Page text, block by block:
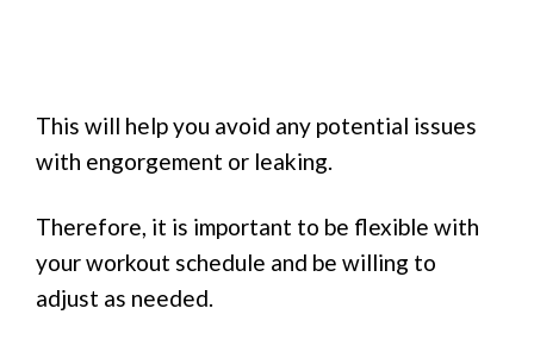
This will help you avoid any potential issues
with engorgement or leaking.
Therefore, it is important to be flexible with
your workout schedule and be willing to
adjust as needed.